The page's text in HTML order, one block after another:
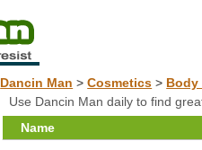
Dancin Man >Cosmetics > Body
Use Dancin Man daily to find
Name